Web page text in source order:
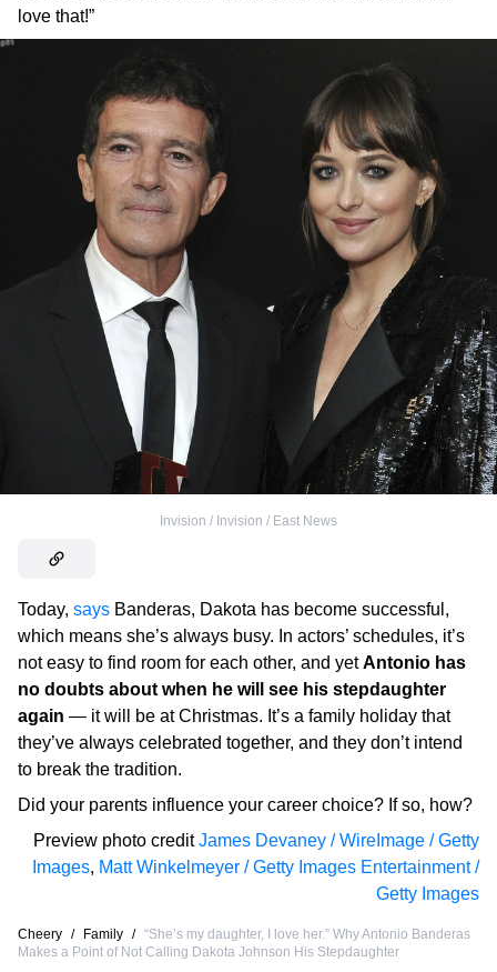
love that!”
Invision / Invision / East News
Today, says Banderas, Dakota has become successful,
which means she’s always busy. In actors’ schedules, it’s
not easy to find room for each other, and yetAntonio has
no doubts about when he will see his stepdaughter
again — it will be at Christmas. It’s a family holiday that
they’ve always celebrated together, and they don’t intend
to break the tradition.
Did your parents influence your career choice? If so, how?
Preview photo credit James Devaney / WireImage / Getty
Images, Matt Winkelmeyer / Getty Images Entertainment /
Getty Images
Cheery / Family / “She’s my daughter, I love her.” Why Antonio Banderas
Makes a Point of Not Calling Dakota Johnson His Stepdaughter